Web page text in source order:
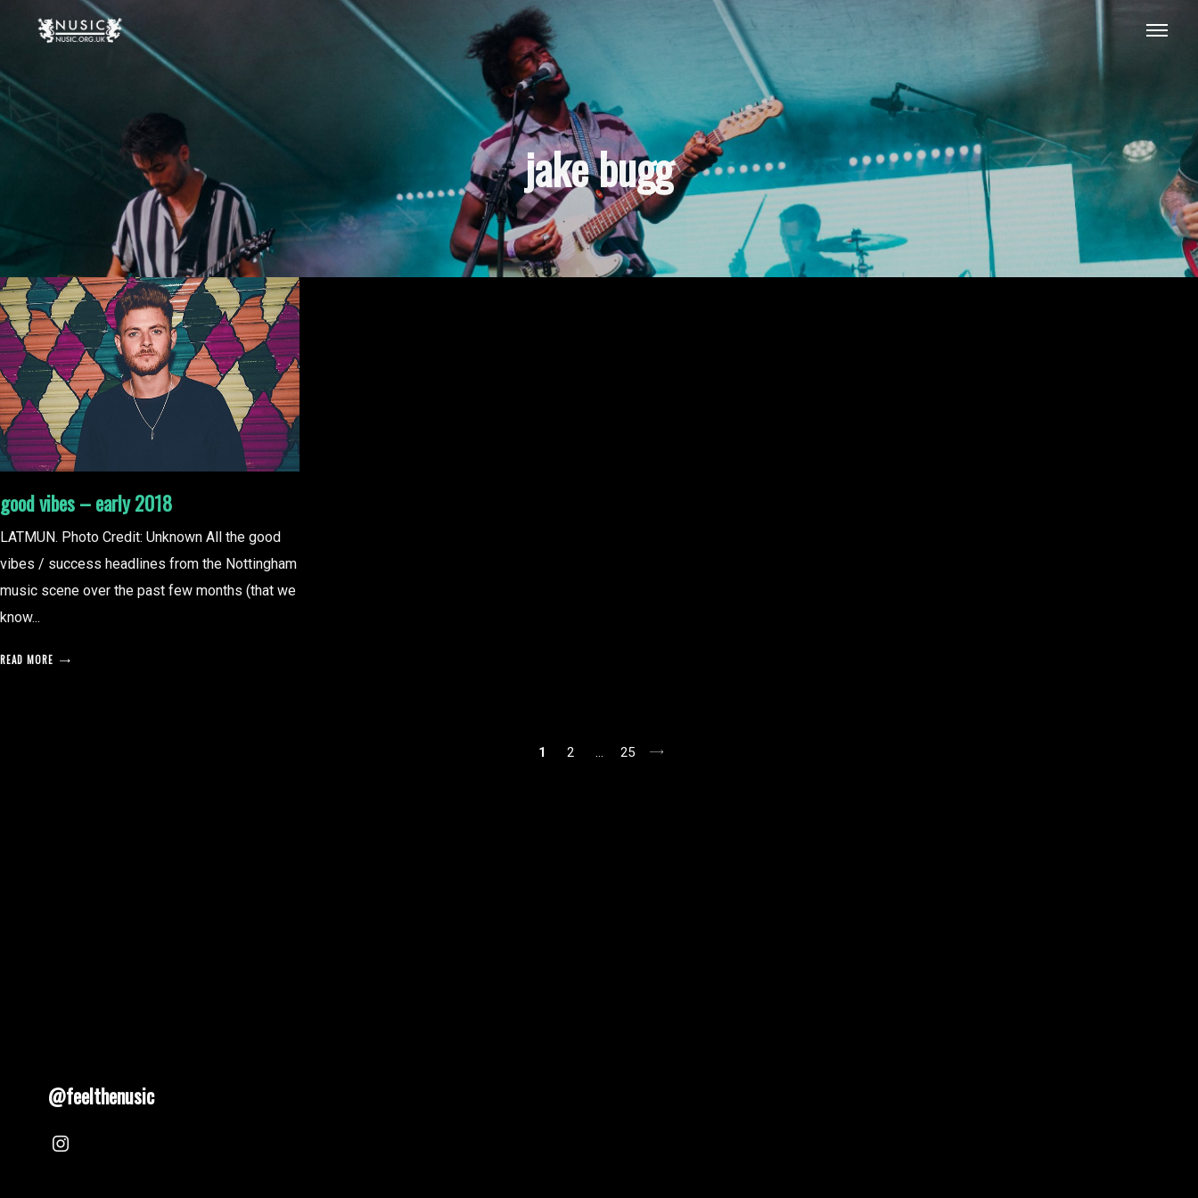
jake bugg
good vibes – early 2018
LATMUN. Photo Credit: Unknown All the good
vibes / success headlines from the Nottingham
music scene over the past few months (that we
know...
READ MORE
1 2 … 25
@feelthenusic